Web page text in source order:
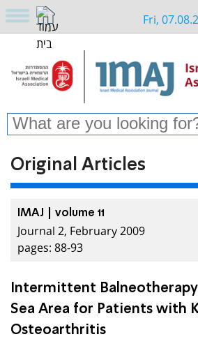
Fri,
Original Articles
IMAJ | volume 11
Journal 2, February 2009
pages: 88-93
Intermittent
Sea Area for Patients with
Osteoarthritis